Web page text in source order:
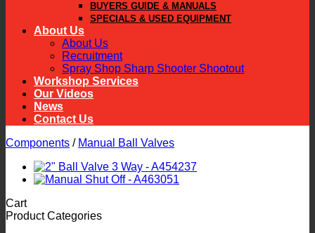
BUYERS GUIDE & MANUALS
SPECIALS & USED EQUIPMENT
About Us
About Us
Recruitment
Spray Shop Sharp Shooter Shootout
Workshop Services
Our Videos
News
Contact Us
Components / Manual Ball Valves
Cart
Product Categories